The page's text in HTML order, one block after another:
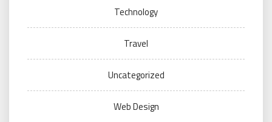
Technology
Travel
Uncategorized
Web Design